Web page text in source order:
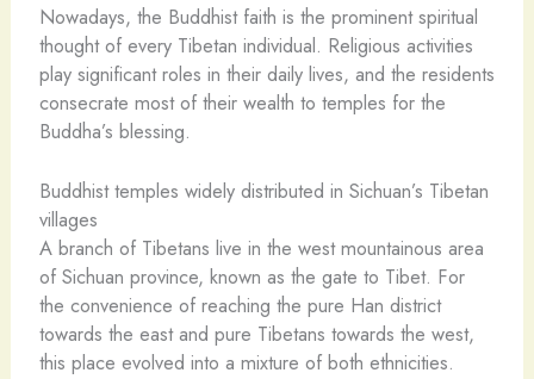
Nowadays, the Buddhist faith is the prominent spiritual
thought of every Tibetan individual. Religious activities
play significant roles in their daily lives, and the residents
consecrate most of their wealth to temples for the
Buddha’s blessing.
Buddhist temples widely distributed in Sichuan’s Tibetan
villages
A branch of Tibetans live in the west mountainous area
of Sichuan province, known as the gate to Tibet. For
the convenience of reaching the pure Han district
towards the east and pure Tibetans towards the west,
this place evolved into a mixture of both ethnicities.